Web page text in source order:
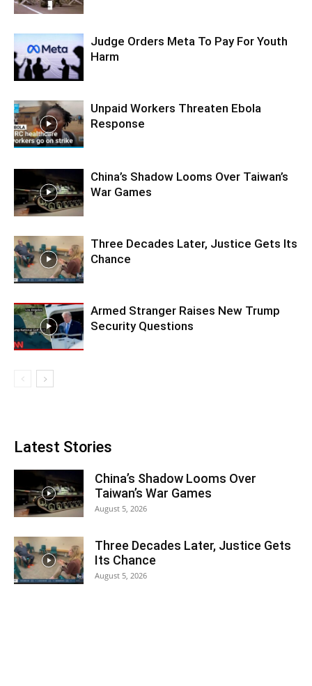
Judge Orders Meta To Pay For Youth
Harm
Unpaid Workers Threaten Ebola
Response
China’s Shadow Looms Over Taiwan’s
War Games
Three Decades Later, Justice Gets Its
Chance
Armed Stranger Raises New Trump
Security Questions
Latest Stories
China’s Shadow Looms Over
Taiwan’s War Games
August 5, 2026
Three Decades Later, Justice Gets
Its Chance
August 5, 2026